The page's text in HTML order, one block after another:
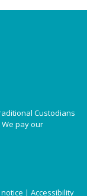
Custodians
pay our
| Accessibility